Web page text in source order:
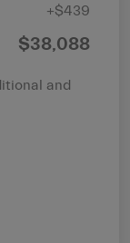
+$439
$38,088
and